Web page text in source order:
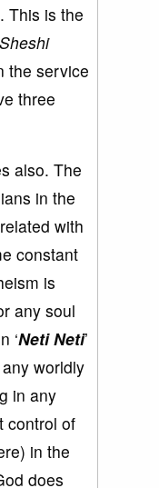
This is the
the service
three
also. The
in the
with
constant
is
any soul
‘Neti Neti’
worldly
in any
control of
in the
does